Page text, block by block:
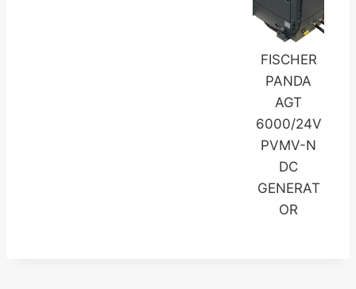
FISCHER
PANDA
AGT
6000/24V
PVMV-N
DC
GENERAT
OR